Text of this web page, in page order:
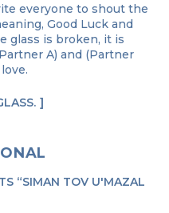
everyone to shout the
Good Luck and
glass is broken, it is
A) and (Partner
“SIMAN TOV U'MAZAL